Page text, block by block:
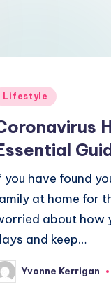
Lifestyle
you have found
at home for
about how
and keep…
Yvonne Kerrigan